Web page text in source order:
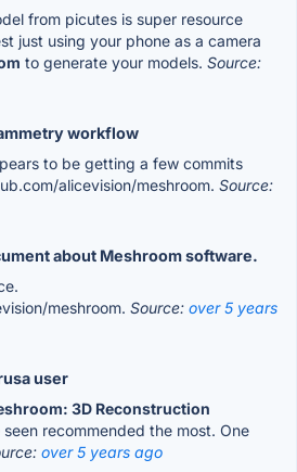
from picutes is super resource
just using your phone as a camera
to generate your models. Source:
workflow
to be getting a few commits
alicevision/meshroom. Source:
about Meshroom software.
meshroom. Source: over 5 years
user
3D Reconstruction
recommended the most. One
over 5 years ago